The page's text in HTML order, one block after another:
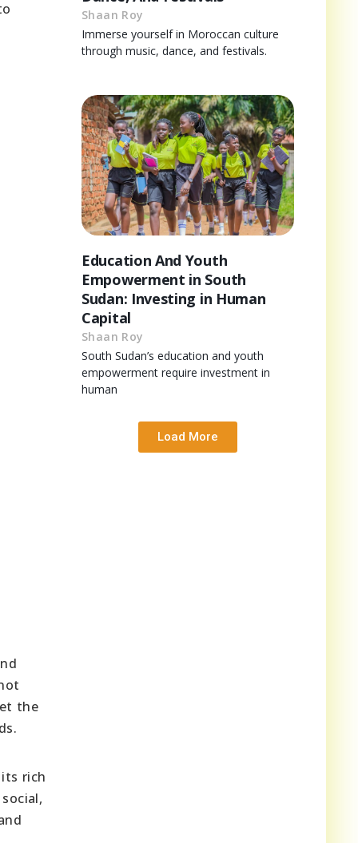
the
rich
Shaan Roy
Immerse yourself in Moroccan culture
through music, dance, and festivals.
Education And Youth
Empowerment in South
Sudan: Investing in Human
Capital
Shaan Roy
South Sudan’s education and youth
empowerment require investment in
human
Load More